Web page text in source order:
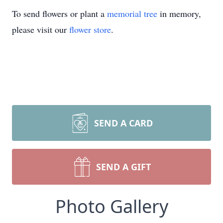
To send flowers or plant a memorial tree in memory,
please visit our flower store.
SEND A CARD
SEND A GIFT
Photo Gallery